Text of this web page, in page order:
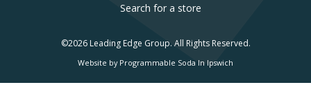
Search for a store
©2026 Leading Edge Group. All Rights Reserved.
Website by Programmable Soda In Ipswich